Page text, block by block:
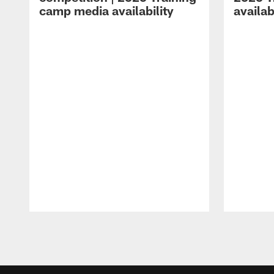
camp media availability